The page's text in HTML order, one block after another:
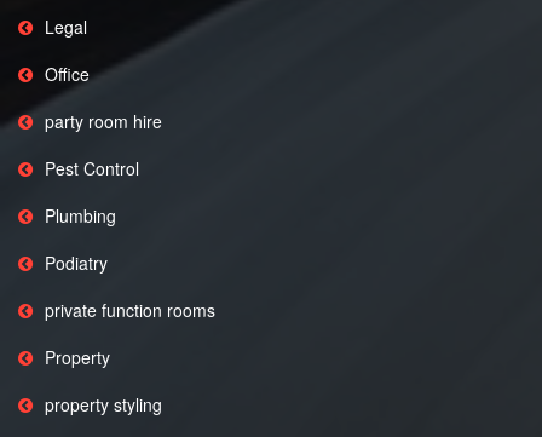
Legal
Office
party room hire
Pest Control
Plumbing
Podiatry
private function rooms
Property
property styling